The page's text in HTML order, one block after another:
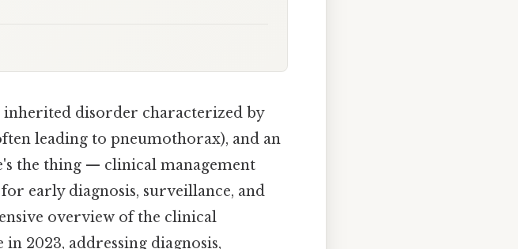
disorder characterized by
leading to pneumothorax), and an
the thing — clinical management
early diagnosis, surveillance, and
overview of the clinical
2023, addressing diagnosis,